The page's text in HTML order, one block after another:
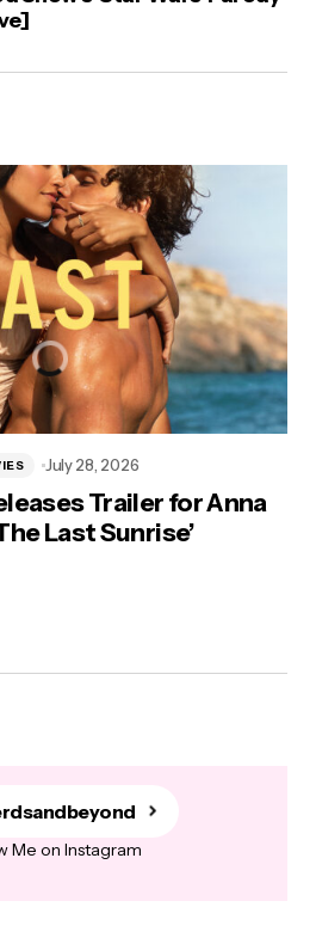
Trailer for Anna
Last Sunrise’
July 28, 2026
Me on Instagram